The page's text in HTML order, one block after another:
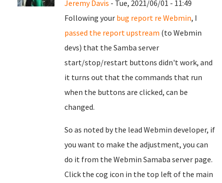
Jeremy Davis - Tue, 2021/06/01 - 11:49
Following your bug report re Webmin, I
passed the report upstream (to Webmin
devs) that the Samba server
start/stop/restart buttons didn't work, and
it turns out that the commands that run
when the buttons are clicked, can be
changed.
So as noted by the lead Webmin developer, if
you want to make the adjustment, you can
do it from the Webmin Samaba server page.
Click the cog icon in the top left of the main